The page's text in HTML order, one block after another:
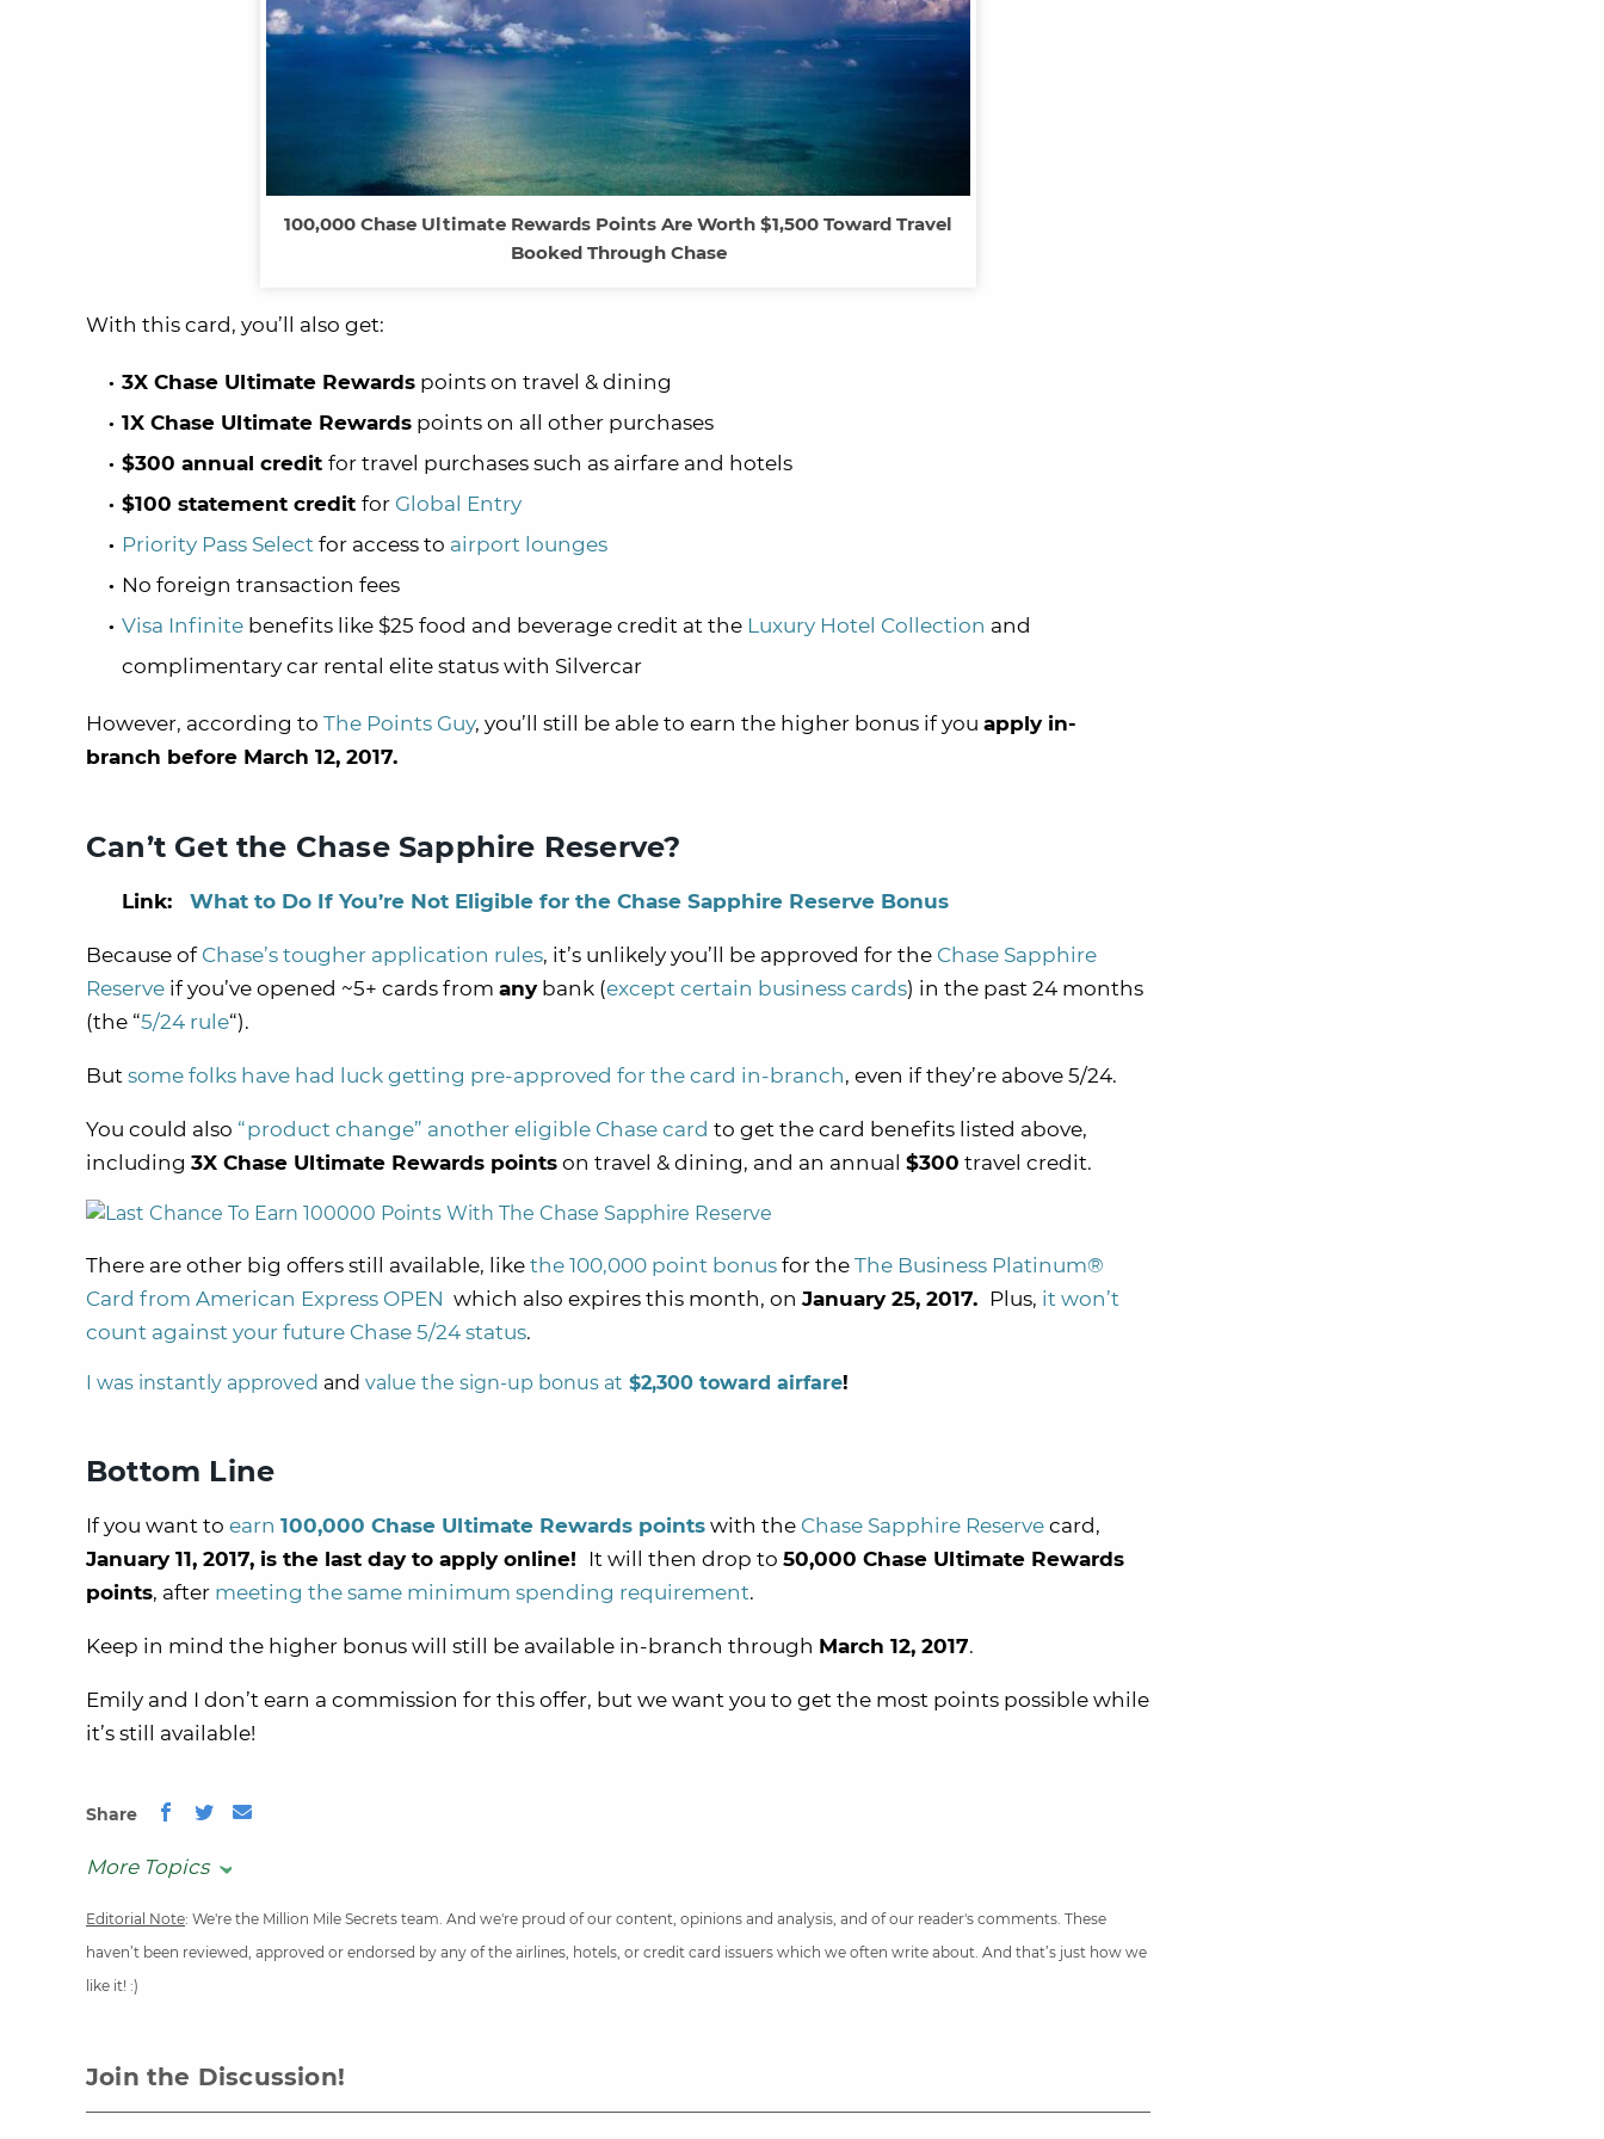
100,000 Chase Ultimate Rewards Points Are Worth $1,500 Toward Travel
Booked Through Chase
With this card, you’ll also get:
3X Chase Ultimate Rewards points on travel & dining
1X Chase Ultimate Rewards points on all other purchases
$300 annual credit for travel purchases such as airfare and hotels
$100 statement credit for Global Entry
Priority Pass Select for access to airport lounges
No foreign transaction fees
Visa Infinite benefits like $25 food and beverage credit at the Luxury Hotel Collection and
complimentary car rental elite status with Silvercar
However, according to The Points Guy, you’ll still be able to earn the higher bonus if you apply in-
branch before March 12, 2017.
Can’t Get the Chase Sapphire Reserve?
Link: What to Do If You’re Not Eligible for the Chase Sapphire Reserve Bonus
Because of Chase’s tougher application rules, it’s unlikely you’ll be approved for the Chase Sapphire
Reserve if you’ve opened ~5+ cards from anybank (except certain business cards) in the past 24 months
(the “5/24 rule“).
But some folks have had luck getting pre-approved for the card in-branch, even if they’re above 5/24.
You could also “product change” another eligible Chase card to get the card benefits listed above,
including 3X Chase Ultimate Rewards points on travel & dining, and an annual $300 travel credit.
There are other big offers still available, like the 100,000 point bonus for the The Business Platinum®
Card from American Express OPEN which also expires this month, on January 25, 2017. Plus, it won’t
count against your future Chase 5/24 status.
I was instantly approved and value the sign-up bonus at $2,300 toward airfare!
Bottom Line
If you want to earn 100,000 Chase Ultimate Rewards points with the Chase Sapphire Reserve card,
January 11, 2017, is the last day to apply online! It will then drop to 50,000 Chase Ultimate Rewards
points, after meeting the same minimum spending requirement.
Keep in mind the higher bonus will still be available in-branch through March 12, 2017.
Emily and I don’t earn a commission for this offer, but we want you to get the most points possible while
it’s still available!
Share
More Topics
Editorial Note: We're the Million Mile Secrets team. And we're proud of our content, opinions and analysis, and of our reader's comments. These
haven’t been reviewed, approved or endorsed by any of the airlines, hotels, or credit card issuers which we often write about. And that’s just how we
like it! :)
Join the Discussion!